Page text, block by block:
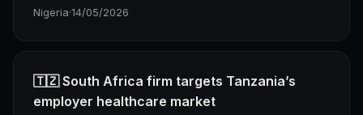
Nigeria·14/05/2026
🇹🇿 South Africa firm targets Tanzania’s
employer healthcare market